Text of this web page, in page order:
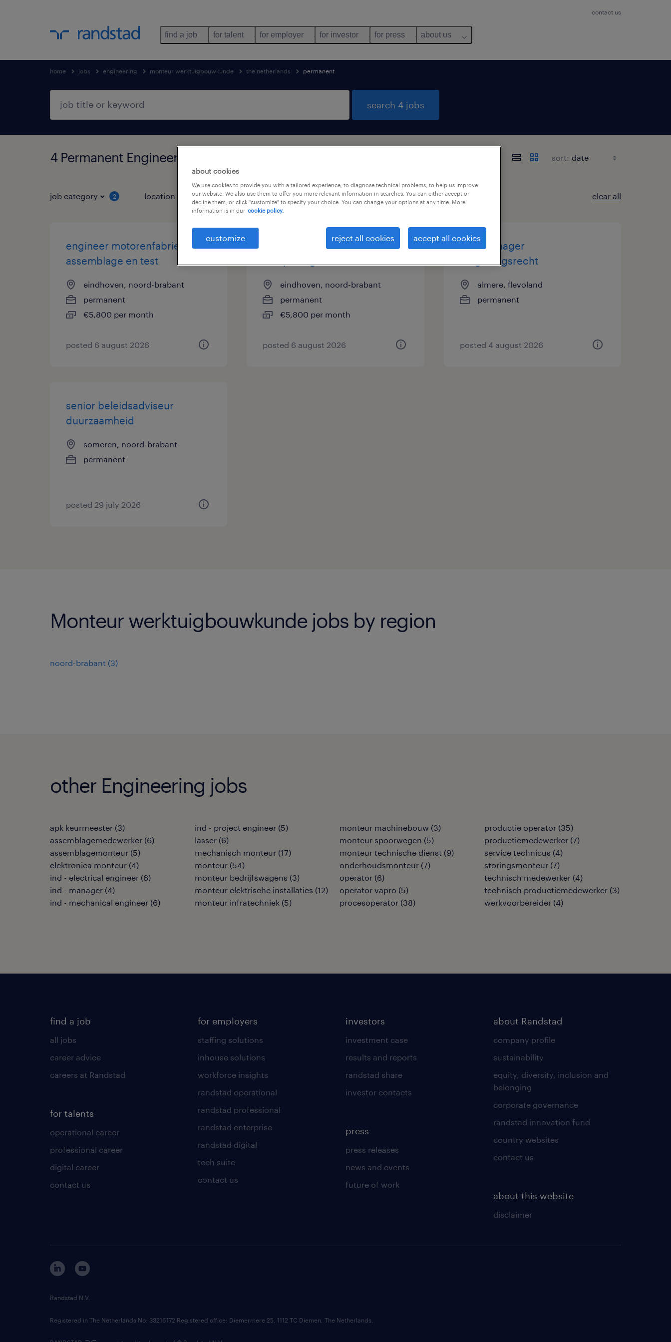
contact us
find a job for talent for employer for investor for press about us
home jobs engineering monteur werktuigbouwkunde the netherlands permanent
search 4 jobs
4 Permanent Engineering found sort:
job category 2 location 1 job types 1 language clear all
engineer motorenfabriek |
assemblage en test
eindhoven, noord-brabant
permanent
€5,800 per month
posted 6 august 2026
engineer motorenfabriek |
eindhoven, noord-brabant
permanent
€5,800 per month
posted 6 august 2026
casemanager
omgevingsrecht
almere, flevoland
permanent
posted 4 august 2026
senior beleidsadviseur
duurzaamheid
someren, noord-brabant
permanent
posted 29 july 2026
Monteur werktuigbouwkunde jobs by region
noord-brabant (3)
other Engineering jobs
apk keurmeester (3)
assemblagemedewerker (6)
assemblagemonteur (5)
elektronica monteur (4)
ind - electrical engineer (6)
ind - manager (4)
ind - mechanical engineer (6)
ind - project engineer (5)
lasser (6)
mechanisch monteur (17)
monteur (54)
monteur bedrijfswagens (3)
monteur elektrische installaties (12)
monteur infratechniek (5)
monteur machinebouw (3)
monteur spoorwegen (5)
monteur technische dienst (9)
onderhoudsmonteur (7)
operator (6)
operator vapro (5)
procesoperator (38)
productie operator (35)
productiemedewerker (7)
service technicus (4)
storingsmonteur (7)
technisch medewerker (4)
technisch productiemedewerker (3)
werkvoorbereider (4)
find a job
all jobs
career advice
careers at Randstad
for talents
operational career
professional career
digital career
contact us
for employers
staffing solutions
inhouse solutions
workforce insights
randstad operational
randstad professional
randstad enterprise
randstad digital
tech suite
contact us
investors
investment case
results and reports
randstad share
investor contacts
press
press releases
news and events
future of work
about Randstad
company profile
sustainability
equity, diversity, inclusion and
belonging
corporate governance
randstad innovation fund
country websites
contact us
about this website
disclaimer
Randstad N.V.
Registered in The Netherlands No: 33216172 Registered office: Diemermere 25, 1112 TC Diemen, The Netherlands.
about cookies
We use cookies to provide you with a tailored experience, to diagnose technical problems, to help us improve
our website. We also use them to offer you more relevant information in searches. You can either accept or
decline them, or click "customize" to specify your choice. You can change your options at any time. More
information is in our cookie policy.
customize reject all cookies accept all cookies